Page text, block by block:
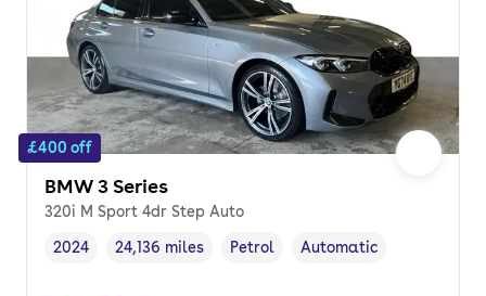
£400 off
BMW 3 Series
320i M Sport 4dr Step Auto
Vehicle year,
2024
Mileage,
24,136 miles
Fuel type ,
Petrol
Transmission type
Automatic